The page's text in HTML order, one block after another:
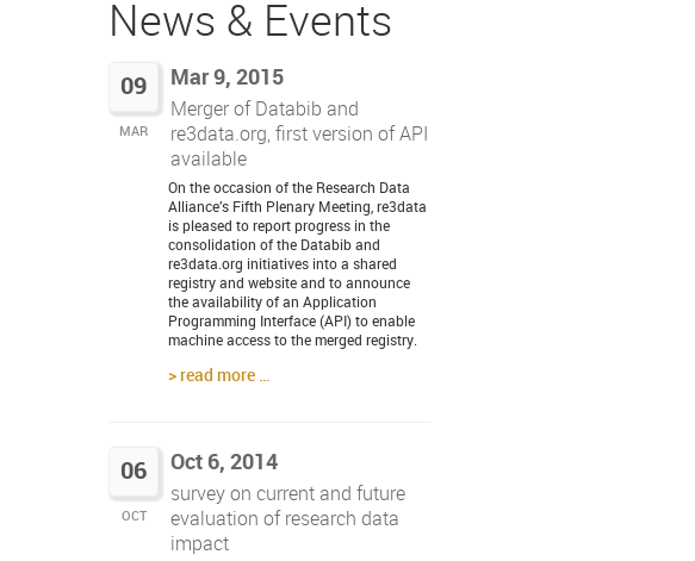
News & Events
09
MAR
Mar 9, 2015
Merger of Databib and
re3data.org, first version of API
available
On the occasion of the Research Data
Alliance’s Fifth Plenary Meeting, re3data
is pleased to report progress in the
consolidation of the Databib and
re3data.org initiatives into a shared
registry and website and to announce
the availability of an Application
Programming Interface (API) to enable
machine access to the merged registry.
read more …
06
OCT
Oct 6, 2014
survey on current and future
evaluation of research data
impact